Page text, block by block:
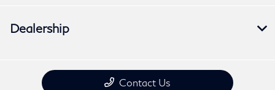
Dealership
Contact Us